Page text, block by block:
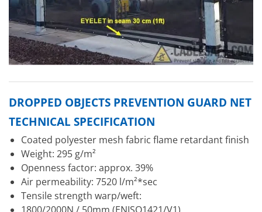
DROPPED OBJECTS PREVENTION GUARD NET
TECHNICAL SPECIFICATION
Coated polyester mesh fabric flame retardant finish
Weight: 295 g/m²
Openness factor: approx. 39%
Air permeability: 7520 l/m²*sec
Tensile strength warp/weft:
1800/2000N / 50mm (ENISO1421/V1)